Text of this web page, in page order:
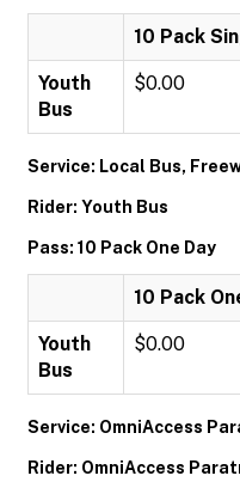
10 Pack
Youth
Bus
$0.00
Service: Local Bus,
Rider: Youth Bus
Pass: 10 Pack One Day
10 Pack
Youth
Bus
$0.00
Service: OmniAccess
Rider: OmniAccess